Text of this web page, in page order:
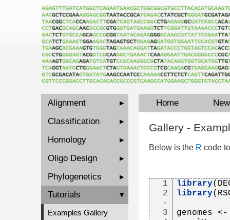
Alignment
▸
Classification
▸
Homology
▸
Oligo Design
▸
Phylogenetics
▸
Tutorials
▾
Examples Gallery
Home
Gallery -
Below is the R code
1
2
-
3
library
library
genomes